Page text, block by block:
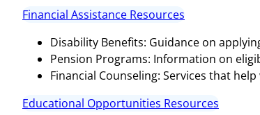
Financial Assistance Resources
Disability Benefits: Guidance on
Pension Programs: Information on
Financial Counseling: Services that
Educational Opportunities Resources